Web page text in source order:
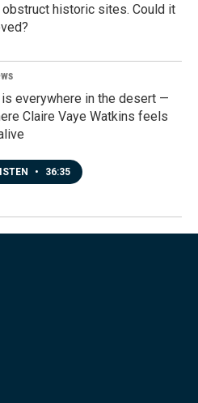
historic sites. Could it
is everywhere in the desert —
Claire Vaye Watkins feels
• 36:35